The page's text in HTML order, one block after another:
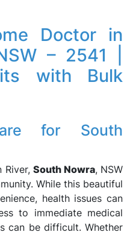
Doctor in
– 2541 |
with Bulk
for South
River,South Nowra, NSW
While this beautiful
health issues can
to immediate medical
can be difficult. Whether